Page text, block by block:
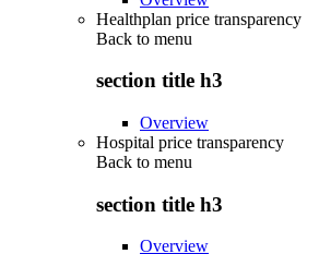
Healthplan price transparency
Back to menu
section title h3
Overview
Hospital price transparency
Back to menu
section title h3
Overview